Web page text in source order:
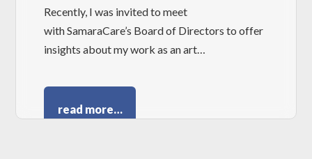
Recently, I was invited to meet
with SamaraCare’s Board of Directors to offer
insights about my work as an art…
read more…